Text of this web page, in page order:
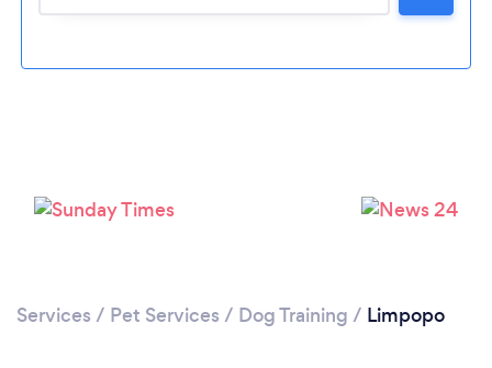
Please wait ...
Services / Pet Services / Dog Training / Limpopo